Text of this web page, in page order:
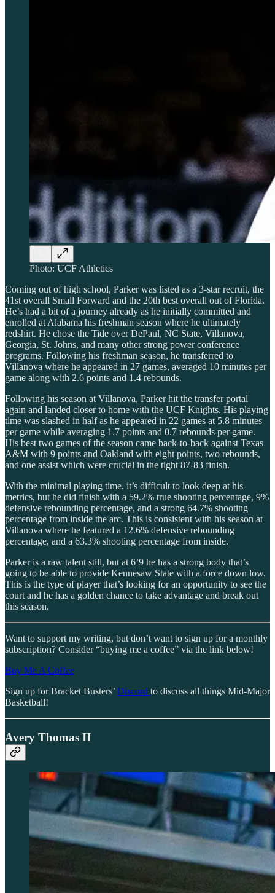
Photo: UCF Athletics
Coming out of high school, Parker was listed as a 3-star recruit, the
41st overall Small Forward and the 20th best overall out of Florida.
He’s had a bit of a journey already as he initially committed and
enrolled at Alabama his freshman season where he ultimately
redshirt. He chose the Tide over DePaul, NC State, Villanova,
Georgia, St. Johns, and many other strong power conference
programs. Following his freshman season, he transferred to
Villanova where he appeared in 27 games, averaged 10 minutes per
game along with 2.6 points and 1.4 rebounds.
Following his season at Villanova, Parker hit the transfer portal
again and landed closer to home with the UCF Knights. His playing
time was slashed in half as he appeared in 22 games at 5.8 minutes
per game while averaging 1.7 points and 0.7 rebounds per game.
His best two games of the season came back-to-back against Texas
A&M with 9 points and Oakland with eight points, two rebounds,
and one assist which were crucial in the tight 87-83 finish.
With the minimal playing time, it’s difficult to look deep at his
metrics, but he did finish with a 59.2% true shooting percentage, 9%
defensive rebounding percentage, and a strong 64.7% shooting
percentage from inside the arc. This is consistent with his season at
Villanova where he featured a 12.6% defensive rebounding
percentage, and a 63.3% shooting percentage from inside.
Parker is a raw talent still, but at 6’9 he has a strong body that’s
going to be able to provide Kennesaw State with a force down low.
This is the type of player that’s looking for an opportunity to see the
court and he has a golden chance to take advantage and break out
this season.
Want to support my writing, but don’t want to sign up for a monthly
subscription? Consider “buying me a coffee” via the link below!
Buy Me A Coffee
Sign up for Bracket Busters’ Discord to discuss all things Mid-Major
Basketball!
Avery Thomas II